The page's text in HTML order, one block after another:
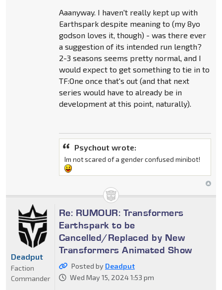
Aaanyway. I haven't really kept up with
Earthspark despite meaning to (my 8yo
godson loves it, though) - was there ever
a suggestion of its intended run length?
2-3 seasons seems pretty normal, and I
would expect to get something to tie in to
TF:One once that's out (and that next
series would have to already be in
development at this point, naturally).
Psychout wrote:
Im not scared of a gender confused minibot!
Re: RUMOUR: Transformers
Earthspark to be
Cancelled/Replaced by New
Transformers Animated Show
Posted by Deadput
Wed May 15, 2024 1:53 pm
Deadput
Faction
Commander